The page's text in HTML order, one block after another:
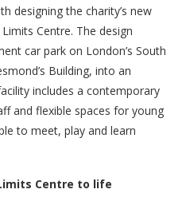
designing the charity’s new
Centre. The design
car park on London’s South
Building, into an
includes a contemporary
and flexible spaces for young
to meet, play and learn
Centre to life